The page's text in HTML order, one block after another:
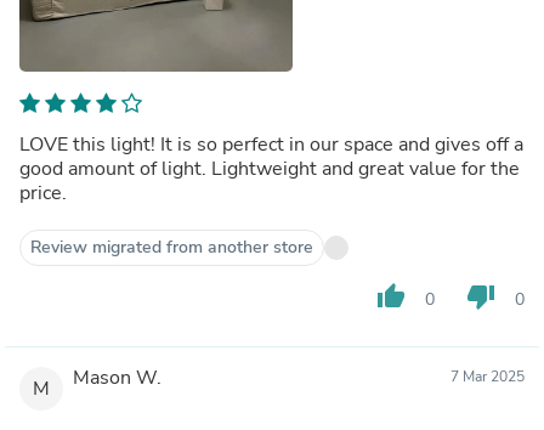
LOVE this light! It is so perfect in our space and gives off a
good amount of light. Lightweight and great value for the
price.
Review migrated from another store
thumb_up 0 thumb_down 0
M Mason W. 7 Mar 2025